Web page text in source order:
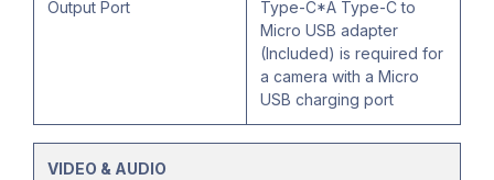
Output Port
Type-C*A Type-C to
Micro USB adapter
(Included) is required for
a camera with a Micro
USB charging port
VIDEO & AUDIO